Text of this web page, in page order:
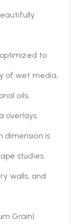
to
of wet media,
oils,
overlays.
dimension is
studies,
walls, and
Grain)